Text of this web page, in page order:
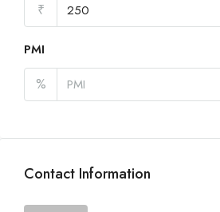
₹
PMI
%
Contact Information